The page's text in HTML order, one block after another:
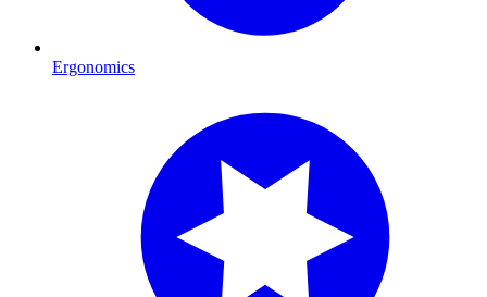
Ergonomics